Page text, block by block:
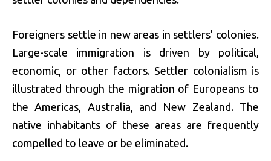
Foreigners settle in new areas in settlers’ colonies.
Large-scale immigration is driven by political,
economic, or other factors. Settler colonialism is
illustrated through the migration of Europeans to
the Americas, Australia, and New Zealand. The
native inhabitants of these areas are frequently
compelled to leave or be eliminated.